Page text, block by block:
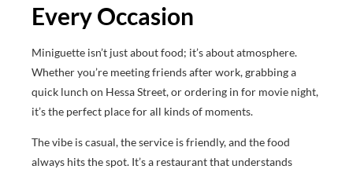
Every Occasion
Miniguette isn’t just about food; it’s about atmosphere.
Whether you’re meeting friends after work, grabbing a
quick lunch on Hessa Street, or ordering in for movie night,
it’s the perfect place for all kinds of moments.
The vibe is casual, the service is friendly, and the food
always hits the spot. It’s a restaurant that understands